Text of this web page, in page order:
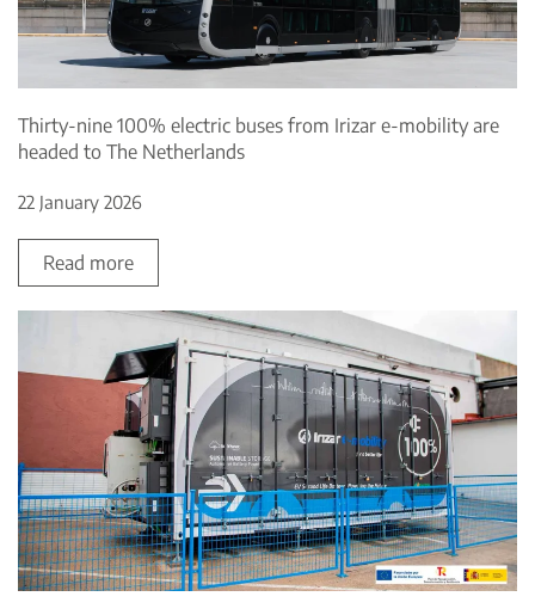
Thirty-nine 100% electric buses from Irizar e-mobility are
headed to The Netherlands
22 January 2026
Read more